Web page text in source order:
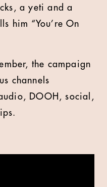
a yeti and a
him “You’re On
the campaign
channels
DOOH, social,